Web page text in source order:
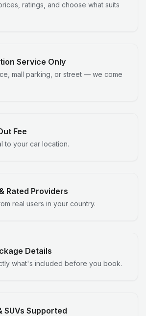
ratings, and choose what suits
Service Only
mall parking, or street — we come
Fee
to your car location.
Rated Providers
real users in your country.
Details
what's included before you book.
SUVs Supported